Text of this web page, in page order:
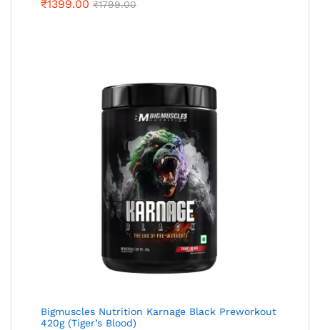
₹1399.00 ₹1799.00
Bigmuscles Nutrition Karnage Black Preworkout
420g (Tiger’s Blood)